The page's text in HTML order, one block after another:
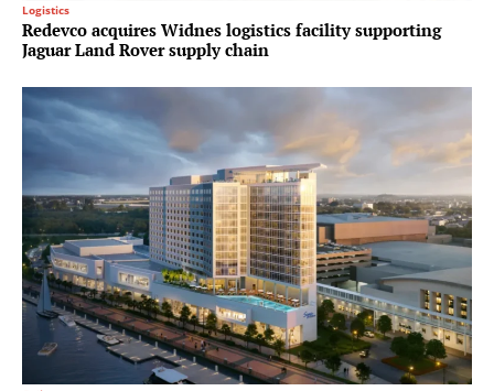
Logistics
Redevco acquires Widnes logistics facility supporting
Jaguar Land Rover supply chain